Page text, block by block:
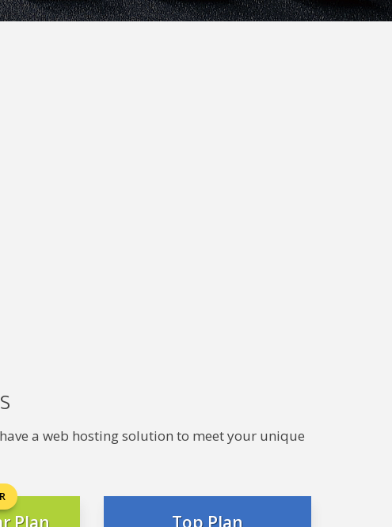
a web hosting solution to meet your unique
Plan Top Plan